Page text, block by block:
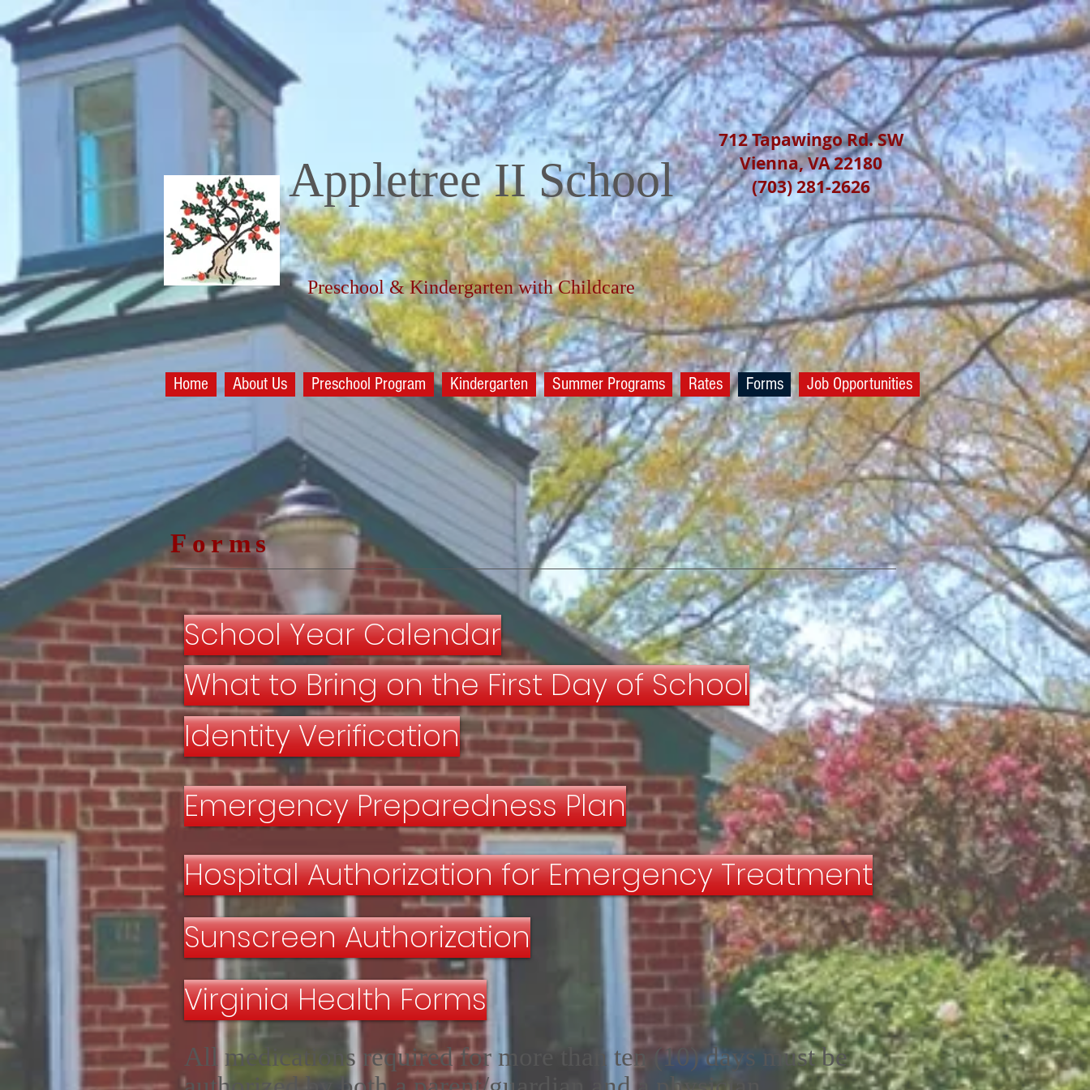
Appletree II School
712 Tapawingo Rd. SW
Vienna, VA 22180
(703) 281-2626
Preschool & Kindergarten with Childcare
Home About Us Preschool Program Kindergarten Summer Programs Rates Forms Job Opportunities
Forms
School Year Calendar
What to Bring on the First Day of School
Identity Verification
Emergency Preparedness Plan
Hospital Authorization for Emergency Treatment
Sunscreen Authorization
Virginia Health Forms
All medications required for more than ten (10) days must be